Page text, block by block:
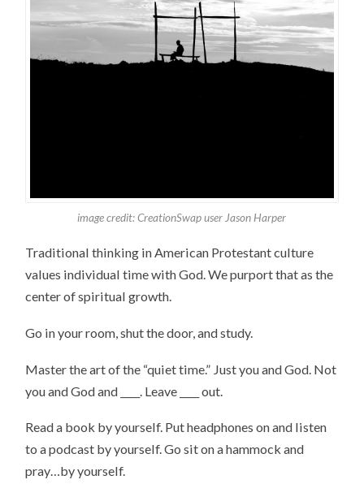
image credit: CreationSwap user Jason Harper
Traditional thinking in American Protestant culture
values individual time with God. We purport that as the
center of spiritual growth.
Go in your room, shut the door, and study.
Master the art of the “quiet time.” Just you and God. Not
you and God and ____. Leave ____ out.
Read a book by yourself. Put headphones on and listen
to a podcast by yourself. Go sit on a hammock and
pray…by yourself.